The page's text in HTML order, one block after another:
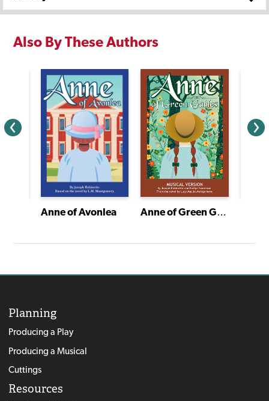
Also By These Authors
Anne of Avonlea Anne of Green Gables
Planning
Producing a Play
Producing a Musical
Cuttings
Resources